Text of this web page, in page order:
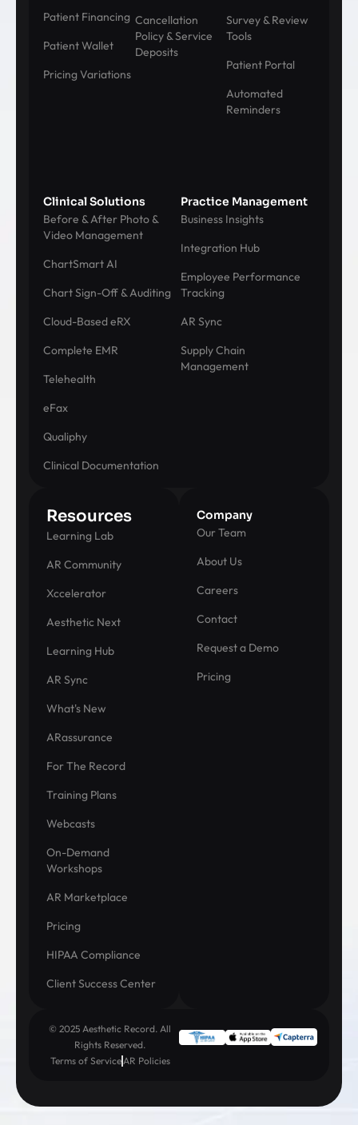
Patient Financing
Patient Wallet
Pricing Variations
Cancellation
Policy & Service
Deposits
Survey & Review
Tools
Patient Portal
Automated
Reminders
Clinical Solutions
Before & After Photo &
Video Management
ChartSmart AI
Chart Sign-Off & Auditing
Cloud-Based eRX
Complete EMR
Telehealth
eFax
Qualiphy
Clinical Documentation
Practice Management
Business Insights
Integration Hub
Employee Performance
Tracking
AR Sync
Supply Chain
Management
Resources
Learning Lab
AR Community
Xccelerator
Aesthetic Next
Learning Hub
AR Sync
What's New
ARassurance
For The Record
Training Plans
Webcasts
On-Demand
Workshops
AR Marketplace
Pricing
HIPAA Compliance
Client Success Center
Company
Our Team
About Us
Careers
Contact
Request a Demo
Pricing
© 2025 Aesthetic Record. All
Rights Reserved.
Terms of ServiceAR Policies